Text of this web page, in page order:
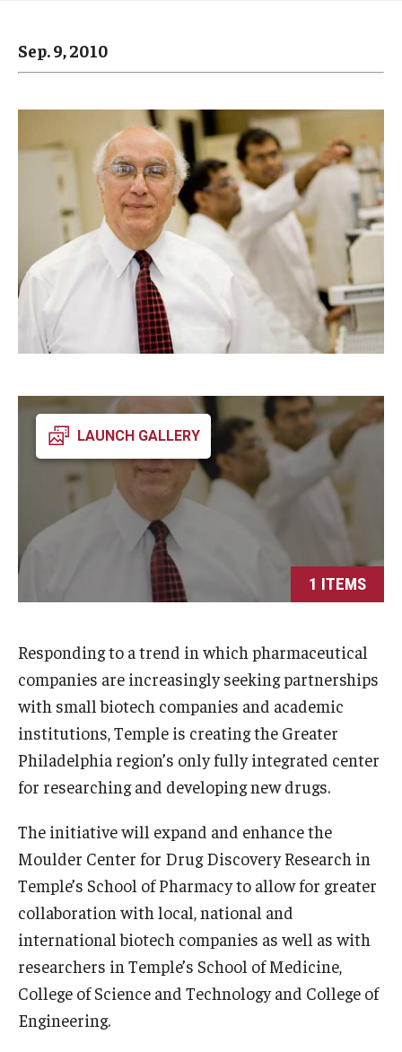
Staff & Faculty
Events
Admissions
Business
Community
Engineering
Environmental
Faculty Enrichment
Finance
Fitness and Recreation
Health Sciences
History
Student Life
About
Sep. 9, 2010
LAUNCH GALLERY
1 ITEMS
Responding to a trend in which pharmaceutical
companies are increasingly seeking partnerships
with small biotech companies and academic
institutions, Temple is creating the Greater
Philadelphia region’s only fully integrated center
for researching and developing new drugs.
The initiative will expand and enhance the
Moulder Center for Drug Discovery Research in
Temple’s School of Pharmacy to allow for greater
collaboration with local, national and
international biotech companies as well as with
researchers in Temple’s School of Medicine,
College of Science and Technology and College of
Engineering.